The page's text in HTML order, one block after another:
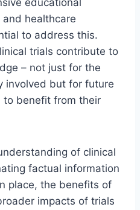
educational
healthcare
to address this.
trials contribute to
– not just for the
involved but for future
to benefit from their
of clinical
factual information
place, the benefits of
impacts of trials